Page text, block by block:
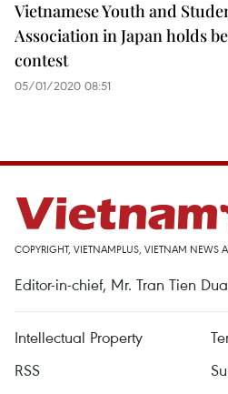
Vietnamese Youth and
Association in Japan holds
contest
05/01/2020 08:51
COPYRIGHT, VIETNAMPLUS, VIETNAM NEWS
Editor-in-chief, Mr. Tran Tien
Intellectual Property
RSS